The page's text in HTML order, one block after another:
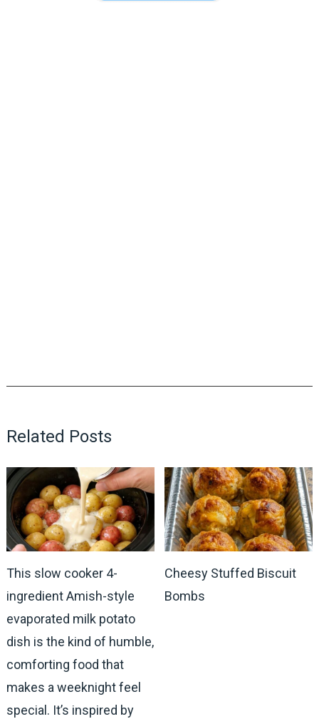
Related Posts
This slow cooker 4-
ingredient Amish-style
evaporated milk potato
dish is the kind of humble,
comforting food that
makes a weeknight feel
special. It’s inspired by
Cheesy Stuffed Biscuit
Bombs